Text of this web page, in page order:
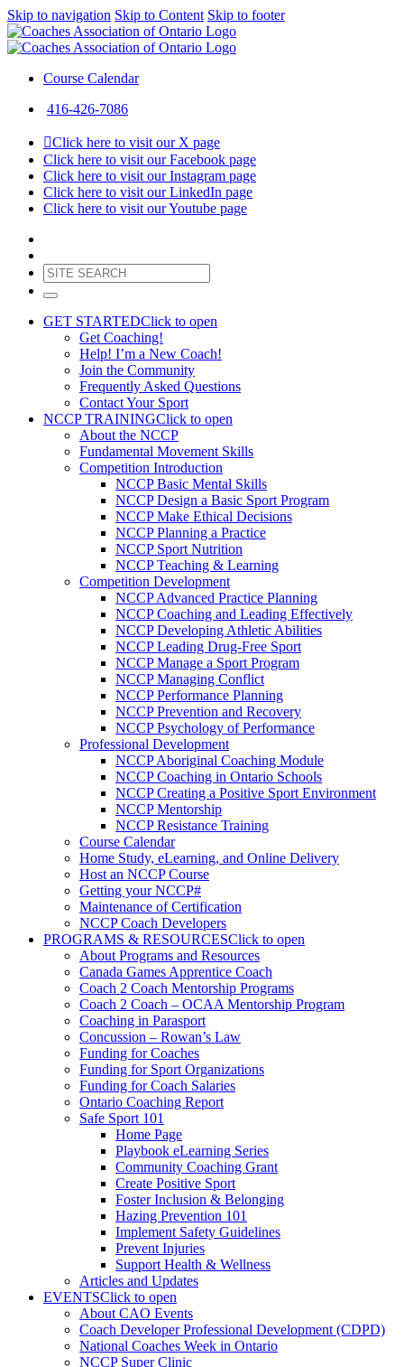
Skip to navigation Skip to Content Skip to footer
Course Calendar
416-426-7086
Click here to visit our X page
Click here to visit our Facebook page
Click here to visit our Instagram page
Click here to visit our LinkedIn page
Click here to visit our Youtube page
GET STARTEDClick to open
Get Coaching!
Help! I’m a New Coach!
Join the Community
Frequently Asked Questions
Contact Your Sport
NCCP TRAININGClick to open
About the NCCP
Fundamental Movement Skills
Competition Introduction
NCCP Basic Mental Skills
NCCP Design a Basic Sport Program
NCCP Make Ethical Decisions
NCCP Planning a Practice
NCCP Sport Nutrition
NCCP Teaching & Learning
Competition Development
NCCP Advanced Practice Planning
NCCP Coaching and Leading Effectively
NCCP Developing Athletic Abilities
NCCP Leading Drug-Free Sport
NCCP Manage a Sport Program
NCCP Managing Conflict
NCCP Performance Planning
NCCP Prevention and Recovery
NCCP Psychology of Performance
Professional Development
NCCP Aboriginal Coaching Module
NCCP Coaching in Ontario Schools
NCCP Creating a Positive Sport Environment
NCCP Mentorship
NCCP Resistance Training
Course Calendar
Home Study, eLearning, and Online Delivery
Host an NCCP Course
Getting your NCCP#
Maintenance of Certification
NCCP Coach Developers
PROGRAMS & RESOURCESClick to open
About Programs and Resources
Canada Games Apprentice Coach
Coach 2 Coach Mentorship Programs
Coach 2 Coach – OCAA Mentorship Program
Coaching in Parasport
Concussion – Rowan’s Law
Funding for Coaches
Funding for Sport Organizations
Funding for Coach Salaries
Ontario Coaching Report
Safe Sport 101
Home Page
Playbook eLearning Series
Community Coaching Grant
Create Positive Sport
Foster Inclusion & Belonging
Hazing Prevention 101
Implement Safety Guidelines
Prevent Injuries
Support Health & Wellness
Articles and Updates
EVENTSClick to open
About CAO Events
Coach Developer Professional Development (CDPD)
National Coaches Week in Ontario
NCCP Super Clinic